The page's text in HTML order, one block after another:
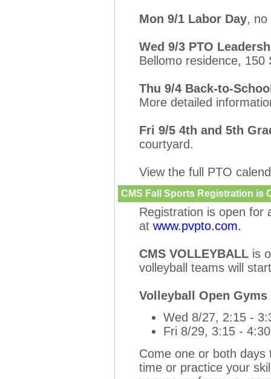
Mon 9/1 Labor Day, no
Wed 9/3 PTO
Bellomo residence, 150
Thu 9/4 Back-to-
More detailed
Fri 9/5 4th and 5th
courtyard.
View the full PTO
CMS Fall Sports Registration is
Registration is open for
at www.pvpto.com.
CMS VOLLEYBALL is
volleyball teams will
Volleyball Open Gyms
Wed 8/27, 2:15 -
Fri 8/29, 3:15 -
Come one or both
time or practice your